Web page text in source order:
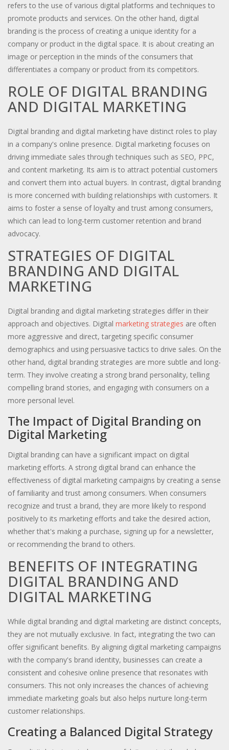
refers to the use of various digital platforms and techniques to
promote products and services. On the other hand, digital
branding is the process of creating a unique identity for a
company or product in the digital space. It is about creating an
image or perception in the minds of the consumers that
differentiates a company or product from its competitors.
ROLE OF DIGITAL BRANDING
AND DIGITAL MARKETING
Digital branding and digital marketing have distinct roles to play
in a company's online presence. Digital marketing focuses on
driving immediate sales through techniques such as SEO, PPC,
and content marketing. Its aim is to attract potential customers
and convert them into actual buyers. In contrast, digital branding
is more concerned with building relationships with customers. It
aims to foster a sense of loyalty and trust among consumers,
which can lead to long-term customer retention and brand
advocacy.
STRATEGIES OF DIGITAL
BRANDING AND DIGITAL
MARKETING
Digital branding and digital marketing strategies differ in their
approach and objectives. Digital marketing strategies are often
more aggressive and direct, targeting specific consumer
demographics and using persuasive tactics to drive sales. On the
other hand, digital branding strategies are more subtle and long-
term. They involve creating a strong brand personality, telling
compelling brand stories, and engaging with consumers on a
more personal level.
The Impact of Digital Branding on
Digital Marketing
Digital branding can have a significant impact on digital
marketing efforts. A strong digital brand can enhance the
effectiveness of digital marketing campaigns by creating a sense
of familiarity and trust among consumers. When consumers
recognize and trust a brand, they are more likely to respond
positively to its marketing efforts and take the desired action,
whether that's making a purchase, signing up for a newsletter,
or recommending the brand to others.
BENEFITS OF INTEGRATING
DIGITAL BRANDING AND
DIGITAL MARKETING
While digital branding and digital marketing are distinct concepts,
they are not mutually exclusive. In fact, integrating the two can
offer significant benefits. By aligning digital marketing campaigns
with the company's brand identity, businesses can create a
consistent and cohesive online presence that resonates with
consumers. This not only increases the chances of achieving
immediate marketing goals but also helps nurture long-term
customer relationships.
Creating a Balanced Digital Strategy